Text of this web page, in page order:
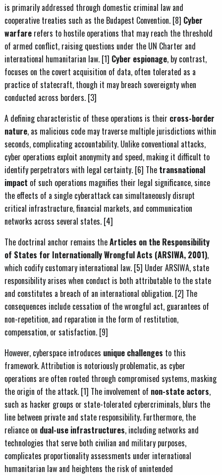
is primarily addressed through domestic criminal law and
cooperative treaties such as the Budapest Convention. [8] Cyber
warfarerefers to hostile operations that may reach the threshold
of armed conflict, raising questions under the UN Charter and
international humanitarian law. [1] Cyber espionage, by contrast,
focuses on the covert acquisition of data, often tolerated as a
practice of statecraft, though it may breach sovereignty when
conducted across borders. [3]
A defining characteristic of these operations is their cross-border
nature, as malicious code may traverse multiple jurisdictions within
seconds, complicating accountability. Unlike conventional attacks,
cyber operations exploit anonymity and speed, making it difficult to
identify perpetrators with legal certainty. [6] The transnational
impact of such operations magnifies their legal significance, since
the effects of a single cyberattack can simultaneously disrupt
critical infrastructure, financial markets, and communication
networks across several states. [4]
The doctrinal anchor remains theArticles on the Responsibility
of States for Internationally Wrongful Acts (ARSIWA, 2001),
which codify customary international law. [5] Under ARSIWA, state
responsibility arises when conduct is both attributable to the state
and constitutes a breach of an international obligation. [2] The
consequences include cessation of the wrongful act, guarantees of
non-repetition, and reparation in the form of restitution,
compensation, or satisfaction. [9]
However, cyberspace introduces unique challenges to this
framework. Attribution is notoriously problematic, as cyber
operations are often routed through compromised systems, masking
the origin of the attack. [1] The involvement of non-state actors,
such as hacker groups or state-tolerated cybercriminals, blurs the
line between private and state responsibility. Furthermore, the
reliance on dual-use infrastructures, including networks and
technologies that serve both civilian and military purposes,
complicates proportionality assessments under international
humanitarian law and heightens the risk of unintended